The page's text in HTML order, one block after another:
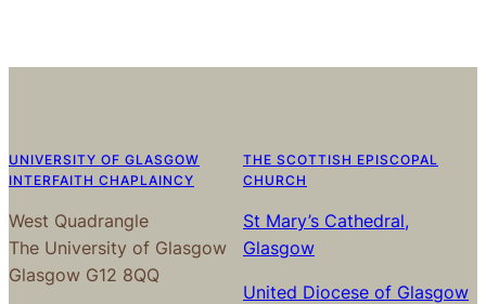
UNIVERSITY OF GLASGOW
INTERFAITH CHAPLAINCY
West Quadrangle
The University of Glasgow
Glasgow G12 8QQ
THE SCOTTISH EPISCOPAL
CHURCH
St Mary’s Cathedral,
Glasgow
United Diocese of Glasgow